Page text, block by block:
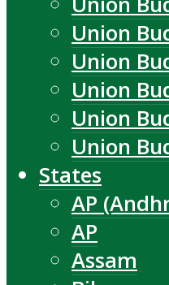
Union
Union
Union
Union
Union
States
AP
AP
Assam